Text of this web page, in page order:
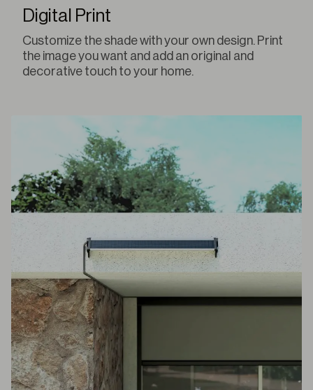
Digital Print
Customize the shade with your own design. Print
the image you want and add an original and
decorative touch to your home.